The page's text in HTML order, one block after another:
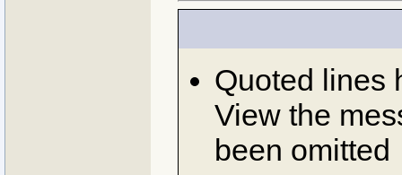
Quoted lines
View the
been omitted